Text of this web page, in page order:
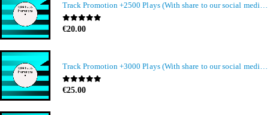
Track Promotion +2500 Plays (With share to our social media members)
0out of 5
€20.00
0out of 5
€25.00